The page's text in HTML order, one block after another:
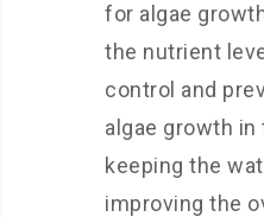
for algae
the nutrient
control and
algae growth
keeping the
improving the